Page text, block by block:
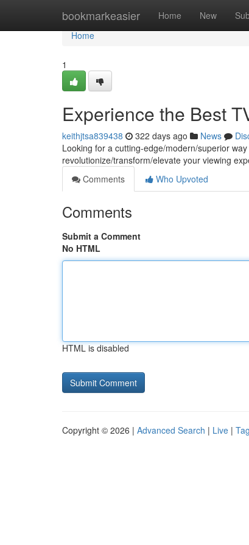
bookmarkeasier Home New
Home
Home
1
Experience the Best
keithjtsa839438 322 days ago News
Looking for a cutting-edge/modern/superior
revolutionize/transform/elevate your viewing
Comments
Who Upvoted
Comments
Submit a Comment
No HTML
HTML is disabled
Copyright © 2026 | Advanced Search | Live |